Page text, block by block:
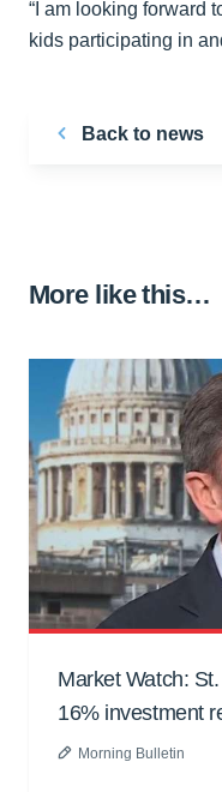
“I am looking forward
kids participating in
Back to news
More like this…
Market Watch:
16% investment
Morning Bulletin